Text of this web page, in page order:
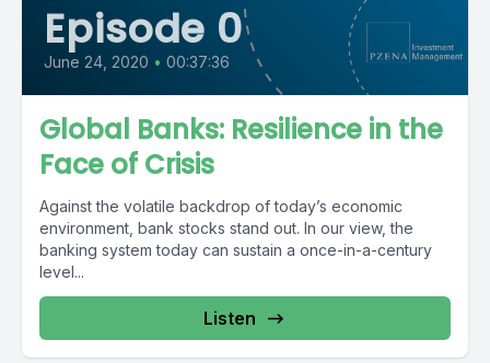
Episode 0
June 24, 2020 • 00:37:36
Global Banks: Resilience in the
Face of Crisis
Against the volatile backdrop of today’s economic
environment, bank stocks stand out. In our view, the
banking system today can sustain a once-in-a-century
level...
Listen